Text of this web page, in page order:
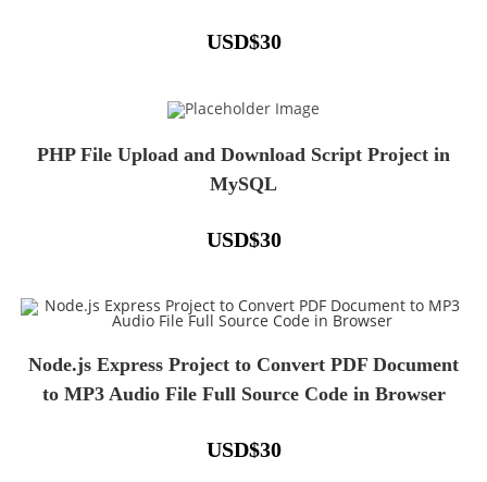
USD$30
PHP File Upload and Download Script Project in
MySQL
USD$30
Node.js Express Project to Convert PDF Document
to MP3 Audio File Full Source Code in Browser
USD$30